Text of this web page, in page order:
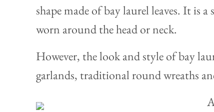
shape made of bay laurel leaves. It is
worn around the head or neck.
However, the look and style of bay
garlands, traditional round wreaths